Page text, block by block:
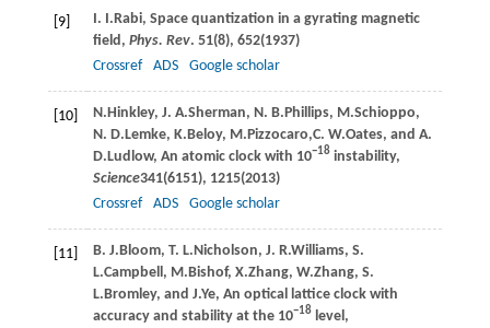
[9] I. I.Rabi, Space quantization in a gyrating magnetic
field, Phys. Rev. 51(8), 652(1937)
Crossref
ADS Google scholar
[10] N.Hinkley, J. A.Sherman, N. B.Phillips, M.Schioppo,
N. D.Lemke, K.Beloy, M.Pizzocaro,C. W.Oates, and A.
D.Ludlow, An atomic clock with 10−18instability,
Science341(6151), 1215(2013)
Crossref
ADS Google scholar
[11] B. J.Bloom, T. L.Nicholson, J. R.Williams, S.
L.Campbell , M.Bishof, X.Zhang, W.Zhang, S.
L.Bromley, and J.Ye, An optical lattice clock with
accuracy and stability at the 10−18level,